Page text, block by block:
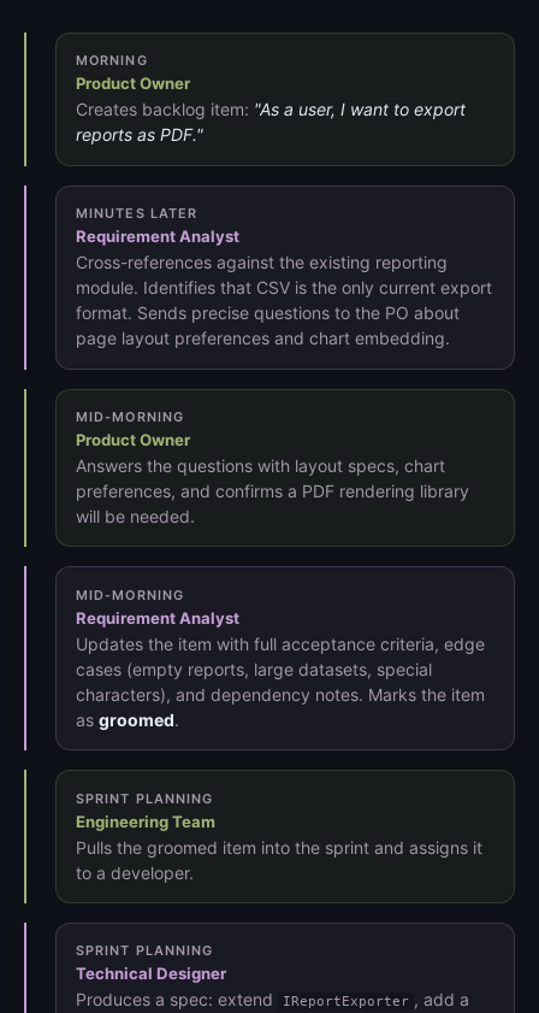
MORNING
Product Owner
Creates backlog item: "As a user, I want to export
reports as PDF."
MINUTES LATER
Requirement Analyst
Cross-references against the existing reporting
module. Identifies that CSV is the only current export
format. Sends precise questions to the PO about
page layout preferences and chart embedding.
MID-MORNING
Product Owner
Answers the questions with layout specs, chart
preferences, and confirms a PDF rendering library
will be needed.
MID-MORNING
Requirement Analyst
Updates the item with full acceptance criteria, edge
cases (empty reports, large datasets, special
characters), and dependency notes. Marks the item
as groomed.
SPRINT PLANNING
Engineering Team
Pulls the groomed item into the sprint and assigns it
to a developer.
SPRINT PLANNING
Technical Designer
Produces a spec: extend IReportExporter , add a